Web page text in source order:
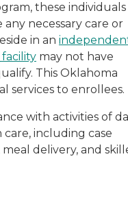
these individuals
necessary care or
in an
facility may not have
This Oklahoma
services to enrollees.
with activities of
including case
delivery, and